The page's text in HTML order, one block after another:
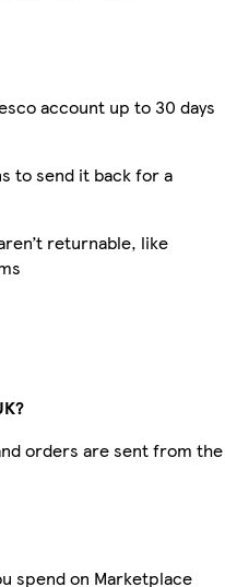
account up to 30 days
to send it back for a
returnable, like
orders are sent from the
spend on Marketplace